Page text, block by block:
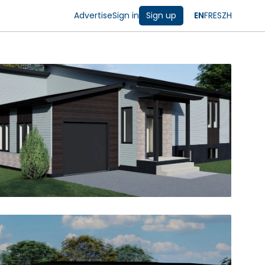
AdvertiseSign in Sign up ENFRESZH